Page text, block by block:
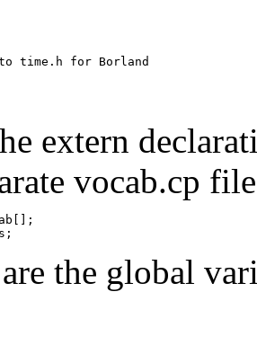
time.h for Borland
extern
vocab.cp
the global